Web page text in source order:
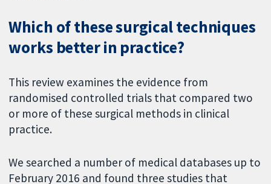
Which of these surgical techniques
works better in practice?
This review examines the evidence from
randomised controlled trials that compared two
or more of these surgical methods in clinical
practice.
We searched a number of medical databases up to
February 2016 and found three studies that